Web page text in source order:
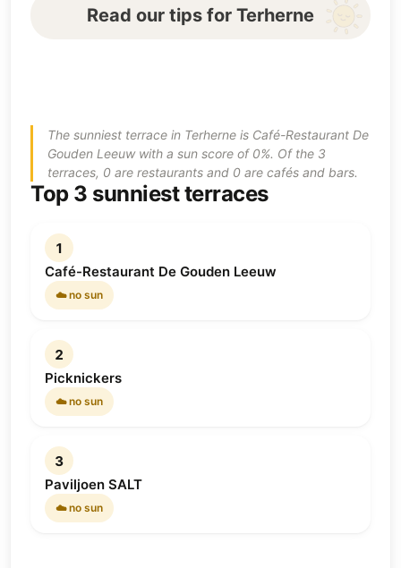
Read our tips for Terherne
The sunniest terrace in Terherne is Café-Restaurant De
Gouden Leeuw with a sun score of 0%. Of the 3
terraces, 0 are restaurants and 0 are cafés and bars.
Top 3 sunniest terraces
1
Café-Restaurant De Gouden Leeuw
☁️ no sun
2
Picknickers
☁️ no sun
3
Paviljoen SALT
☁️ no sun